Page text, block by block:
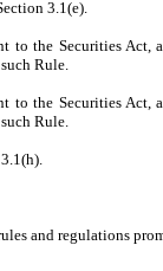
3.1(e).
to the Securities
Rule.
to the Securities
Rule.
and regulations